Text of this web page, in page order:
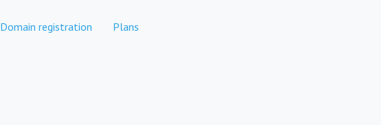
Domain registration Plans